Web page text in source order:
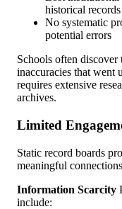
historical
No systematic
potential errors
Schools often
inaccuracies that went
requires extensive
archives.
Limited
Static record boards
meaningful
Information Scarcity
include: